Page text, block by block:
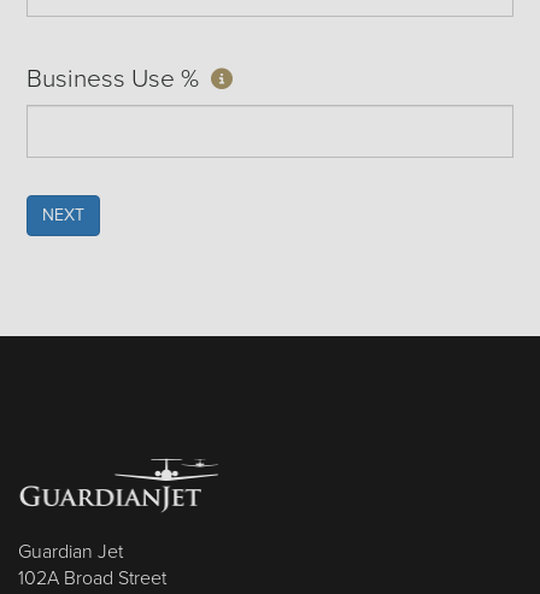
Business Use %
NEXT
Guardian Jet
102A Broad Street